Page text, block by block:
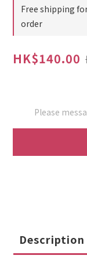
Free shipping
order
HK$140.00
Please
Description